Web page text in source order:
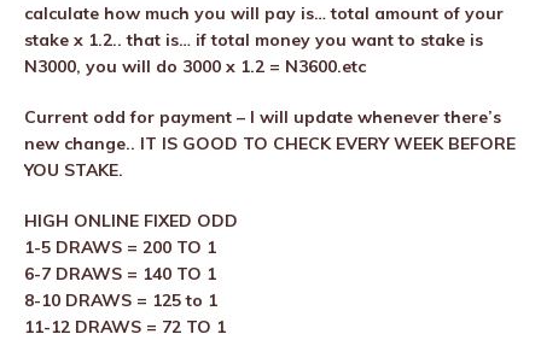
calculate how much you will pay is… total amount of your
stake x 1.2.. that is… if total money you want to stake is
N3000, you will do 3000 x 1.2 = N3600.etc
Current odd for payment – I will update whenever there’s
new change.. IT IS GOOD TO CHECK EVERY WEEK BEFORE
YOU STAKE.
HIGH ONLINE FIXED ODD
1-5 DRAWS = 200 TO 1
6-7 DRAWS = 140 TO 1
8-10 DRAWS = 125 to 1
11-12 DRAWS = 72 TO 1